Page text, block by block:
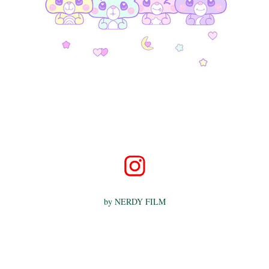
by NERDY FILM